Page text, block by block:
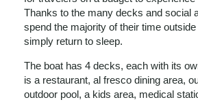
Thanks to the many decks and social
spend the majority of their time
simply return to sleep.
The boat has 4 decks, each with its
is a restaurant, al fresco dining area,
outdoor pool, a kids area, medical